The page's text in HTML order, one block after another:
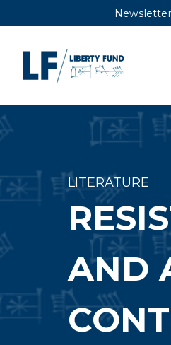
to
Newsletter
LITERATURE
AND